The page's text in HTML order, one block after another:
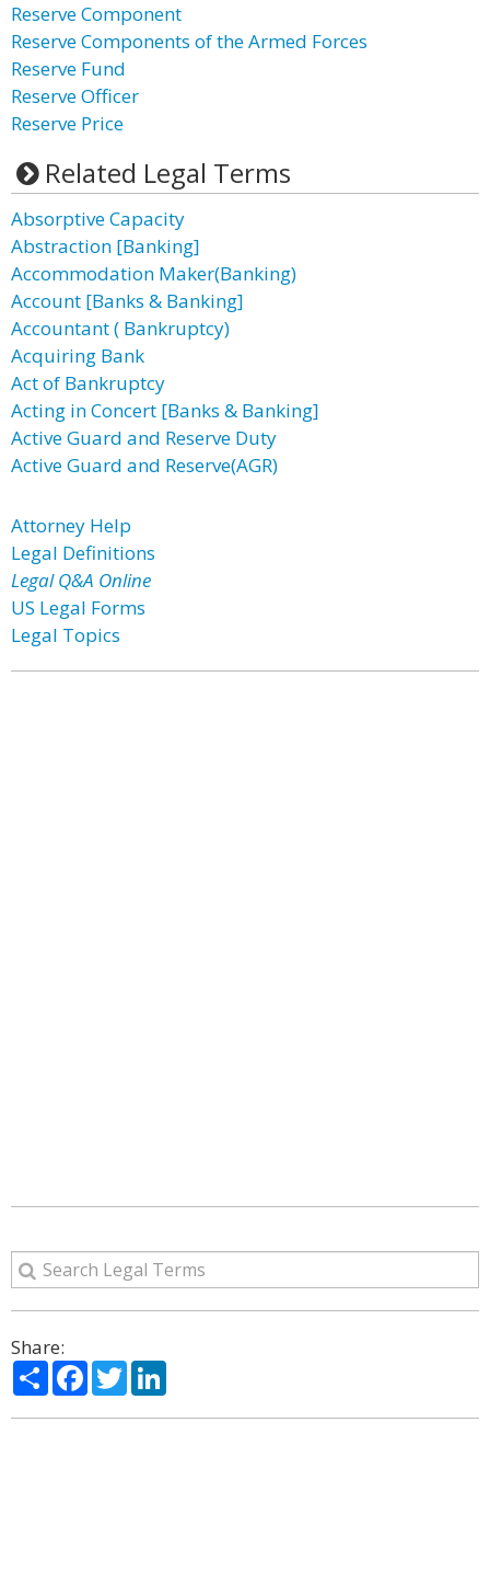
Reserve Component
Reserve Components of the Armed Forces
Reserve Fund
Reserve Officer
Reserve Price
Related Legal Terms
Absorptive Capacity
Abstraction [Banking]
Accommodation Maker(Banking)
Account [Banks & Banking]
Accountant ( Bankruptcy)
Acquiring Bank
Act of Bankruptcy
Acting in Concert [Banks & Banking]
Active Guard and Reserve Duty
Active Guard and Reserve(AGR)
Attorney Help
Legal Definitions
Legal Q&A Online
US Legal Forms
Legal Topics
Share:
ShareFacebook
Twitter